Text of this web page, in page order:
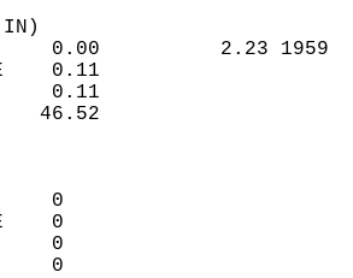
0.00          2.23
0.11
0.11
46.52
0
0
0
0